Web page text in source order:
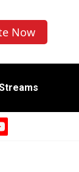
Now